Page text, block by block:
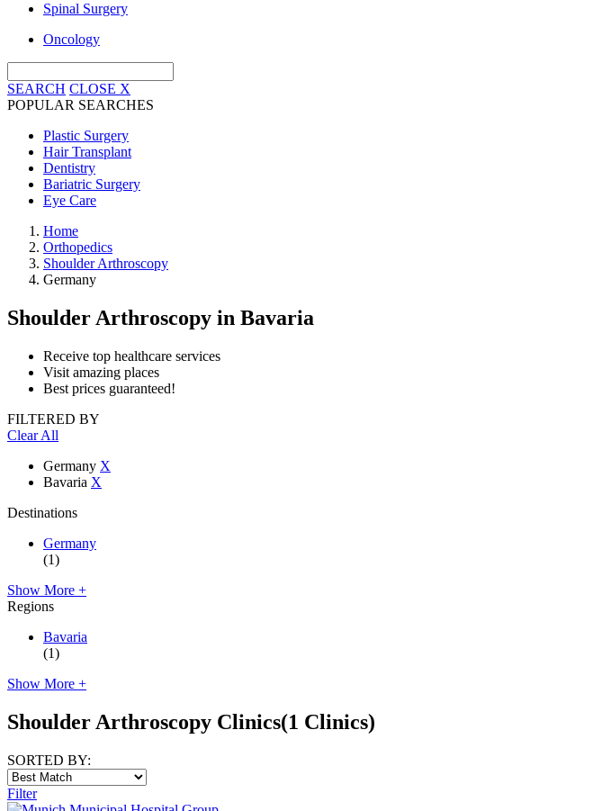
Spinal Surgery
Oncology
SEARCH CLOSE X
POPULAR SEARCHES
Plastic Surgery
Hair Transplant
Dentistry
Bariatric Surgery
Eye Care
Home
Orthopedics
Shoulder Arthroscopy
Germany
Shoulder Arthroscopy in Bavaria
Receive top healthcare services
Visit amazing places
Best prices guaranteed!
FILTERED BY
Clear All
Germany X
Bavaria X
Destinations
Germany
(1)
Show More +
Regions
Bavaria
(1)
Show More +
Shoulder Arthroscopy Clinics(1 Clinics)
SORTED BY:
Filter